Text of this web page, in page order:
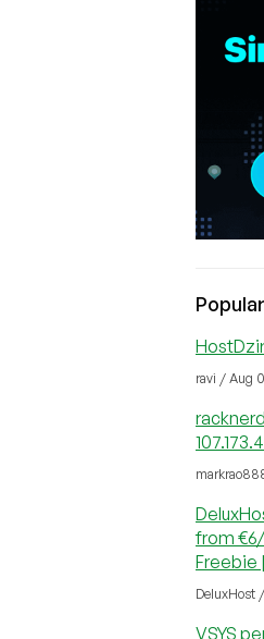
ravi / Aug
from
Freebie
DeluxHost
VSYS